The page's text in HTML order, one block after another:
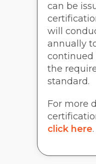
can be
will
annually
continued
the
standard.
For more
click here.